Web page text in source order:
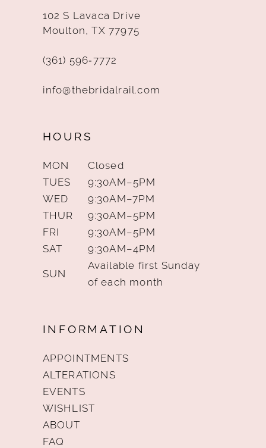
102 S Lavaca Drive
Moulton, TX 77975
(361) 596‑7772
info@thebridalrail.com
HOURS
MON
Closed
TUES
9:30AM–5PM
WED
9:30AM–7PM
THUR
9:30AM–5PM
FRI
9:30AM–5PM
SAT
9:30AM–4PM
SUN
Available first Sunday
of each month
INFORMATION
APPOINTMENTS
ALTERATIONS
EVENTS
WISHLIST
ABOUT
FAQ